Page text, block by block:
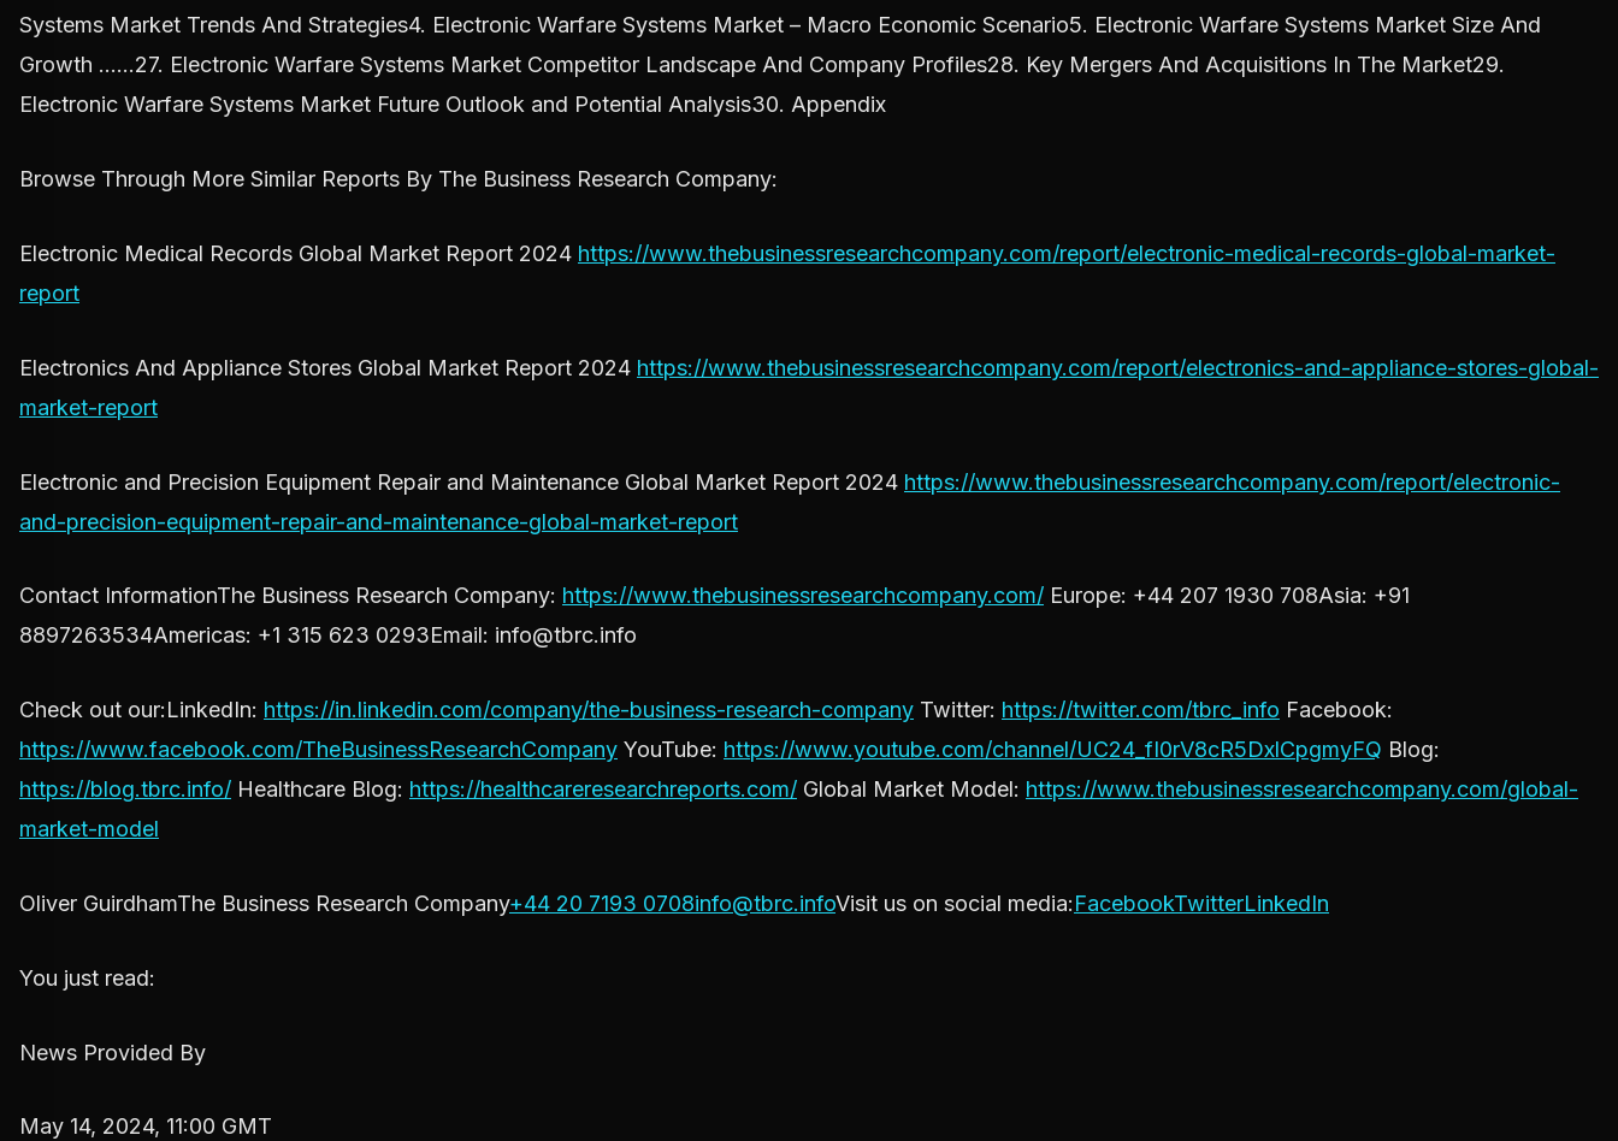
Systems Market Trends And Strategies4. Electronic Warfare Systems Market – Macro Economic Scenario5. Electronic Warfare Systems Market Size And
Growth ……27. Electronic Warfare Systems Market Competitor Landscape And Company Profiles28. Key Mergers And Acquisitions In The Market29.
Electronic Warfare Systems Market Future Outlook and Potential Analysis30. Appendix
Browse Through More Similar Reports By The Business Research Company:
Electronic Medical Records Global Market Report 2024 https://www.thebusinessresearchcompany.com/report/electronic-medical-records-global-market-
report
Electronics And Appliance Stores Global Market Report 2024 https://www.thebusinessresearchcompany.com/report/electronics-and-appliance-stores-global-
market-report
Electronic and Precision Equipment Repair and Maintenance Global Market Report 2024 https://www.thebusinessresearchcompany.com/report/electronic-
and-precision-equipment-repair-and-maintenance-global-market-report
Contact InformationThe Business Research Company: https://www.thebusinessresearchcompany.com/ Europe: +44 207 1930 708Asia: +91
8897263534Americas: +1 315 623 0293Email: info@tbrc.info
Check out our:LinkedIn: https://in.linkedin.com/company/the-business-research-company Twitter: https://twitter.com/tbrc_info Facebook:
https://www.facebook.com/TheBusinessResearchCompany YouTube: https://www.youtube.com/channel/UC24_fI0rV8cR5DxlCpgmyFQ Blog:
https://blog.tbrc.info/ Healthcare Blog: https://healthcareresearchreports.com/ Global Market Model: https://www.thebusinessresearchcompany.com/global-
market-model
Oliver GuirdhamThe Business Research Company+44 20 7193 0708info@tbrc.infoVisit us on social media:FacebookTwitterLinkedIn
You just read:
News Provided By
May 14, 2024, 11:00 GMT